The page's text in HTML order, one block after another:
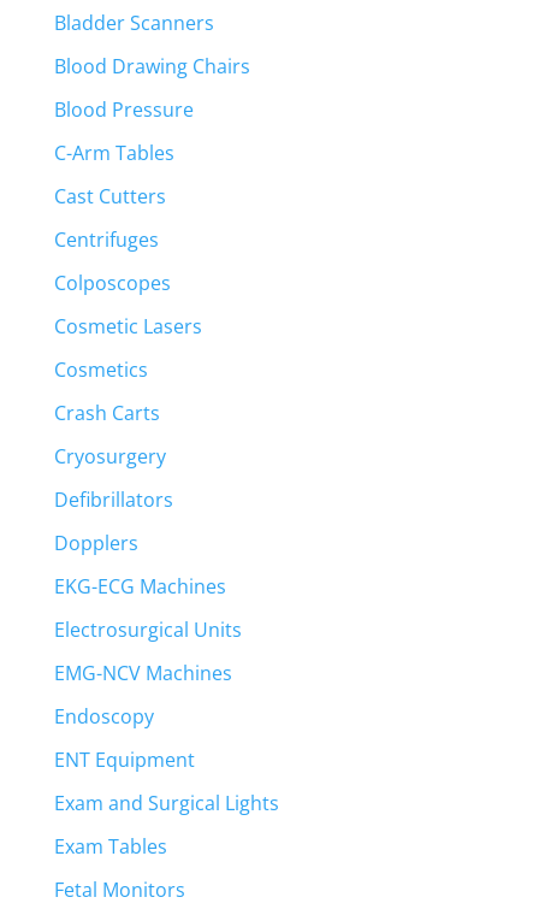
Bladder Scanners
Blood Drawing Chairs
Blood Pressure
C-Arm Tables
Cast Cutters
Centrifuges
Colposcopes
Cosmetic Lasers
Cosmetics
Crash Carts
Cryosurgery
Defibrillators
Dopplers
EKG-ECG Machines
Electrosurgical Units
EMG-NCV Machines
Endoscopy
ENT Equipment
Exam and Surgical Lights
Exam Tables
Fetal Monitors